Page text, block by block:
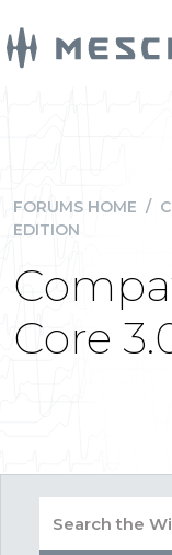
FORUMS HOME /
EDITION
Core